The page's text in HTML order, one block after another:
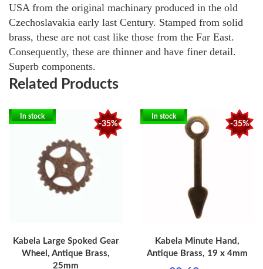
USA from the original machinary produced in the old
Czechoslavakia early last Century. Stamped from solid
brass, these are not cast like those from the Far East.
Consequently, these are thinner and have finer detail.
Superb components.
Related Products
-35%
In stock
Kabela Large Spoked Gear
Wheel, Antique Brass,
25mm
-35%
In stock
Kabela Minute Hand,
Antique Brass, 19 x 4mm